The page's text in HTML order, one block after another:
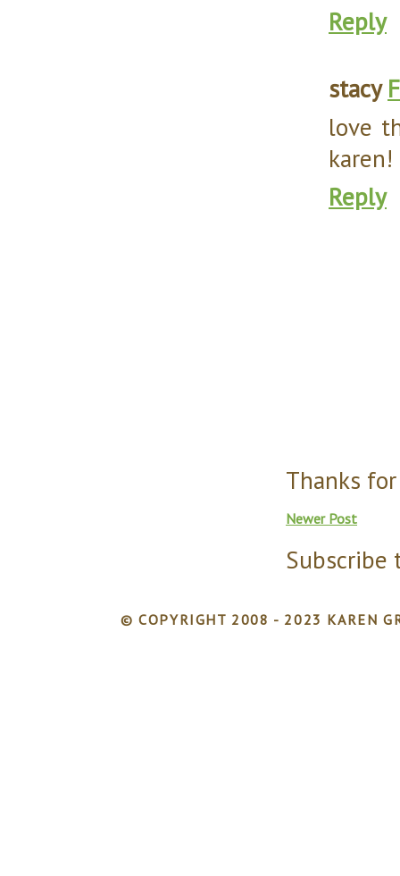
Reply
stacy
love
karen!
Reply
Thanks
Newer Post
Subscribe
© COPYRIGHT 2008 - 2023 KAREN